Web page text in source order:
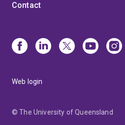
Contact
Web login
© The University of Queensland